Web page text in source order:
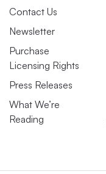
Contact Us
Newsletter
Purchase
Licensing Rights
Press Releases
What We’re
Reading